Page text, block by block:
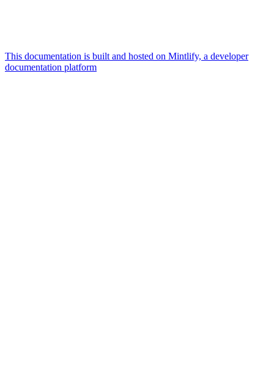
This documentation is built and hosted on Mintlify, a developer
documentation platform